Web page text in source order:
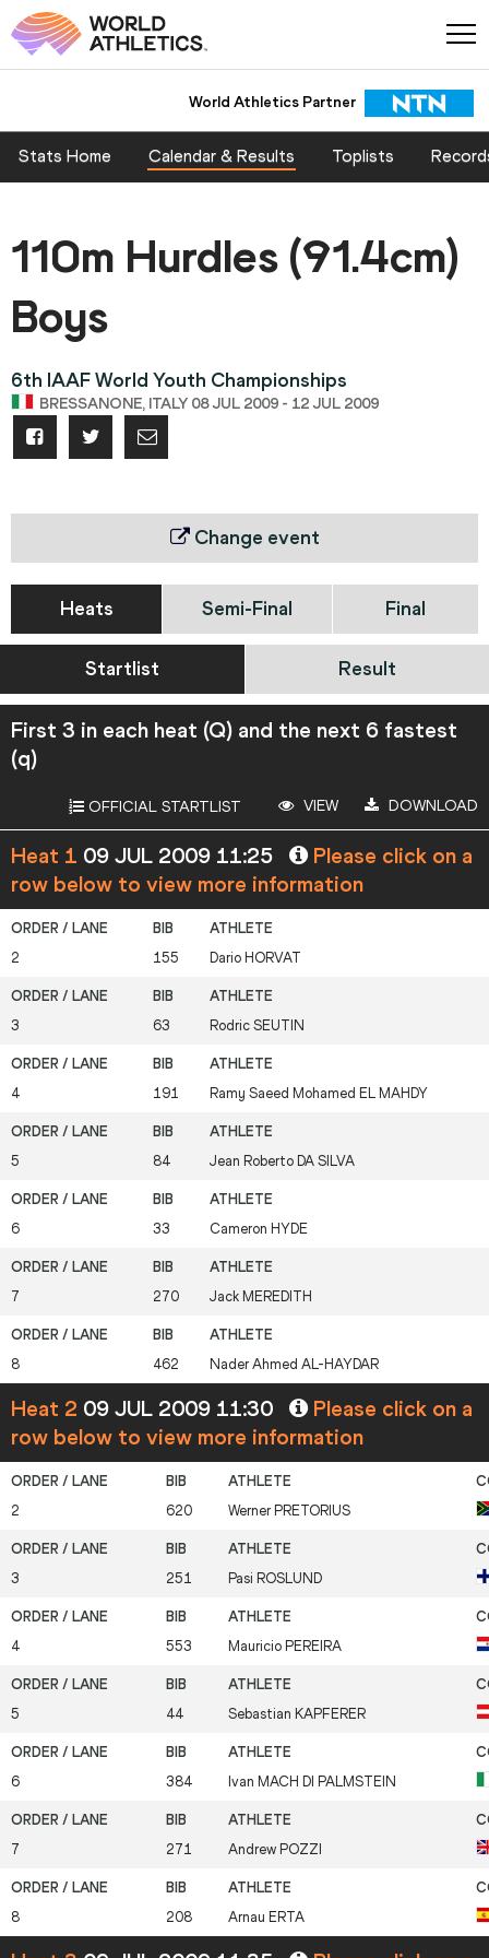
World Athletics Partner
Stats Home Calendar & Results Toplists
110m Hurdles (91.4cm)
Boys
6th IAAF World Youth Championships
BRESSANONE, ITALY 08 JUL 2009 - 12 JUL 2009
Change event
Heats Semi-Final Final
Startlist Result
First 3 in each heat (Q) and the next 6 fastest
(q)
OFFICIAL STARTLIST VIEW DOWNLOAD
Heat 1 09 JUL 2009 11:25
Please click on a
row below to view more information
2 155 Dario HORVAT
3 63 Rodric SEUTIN
4 191 Ramy Saeed Mohamed EL MAHDY
5 84 Jean Roberto DA SILVA
6 33 Cameron HYDE
7 270 Jack MEREDITH
8 462 Nader Ahmed AL-HAYDAR
Heat 2 09 JUL 2009 11:30
Please click on a
row below to view more information
2 620 Werner PRETORIUS
3 251 Pasi ROSLUND
4 553 Mauricio PEREIRA
5 44 Sebastian KAPFERER
6 384 Ivan MACH DI PALMSTEIN
7 271 Andrew POZZI
8 208 Arnau ERTA